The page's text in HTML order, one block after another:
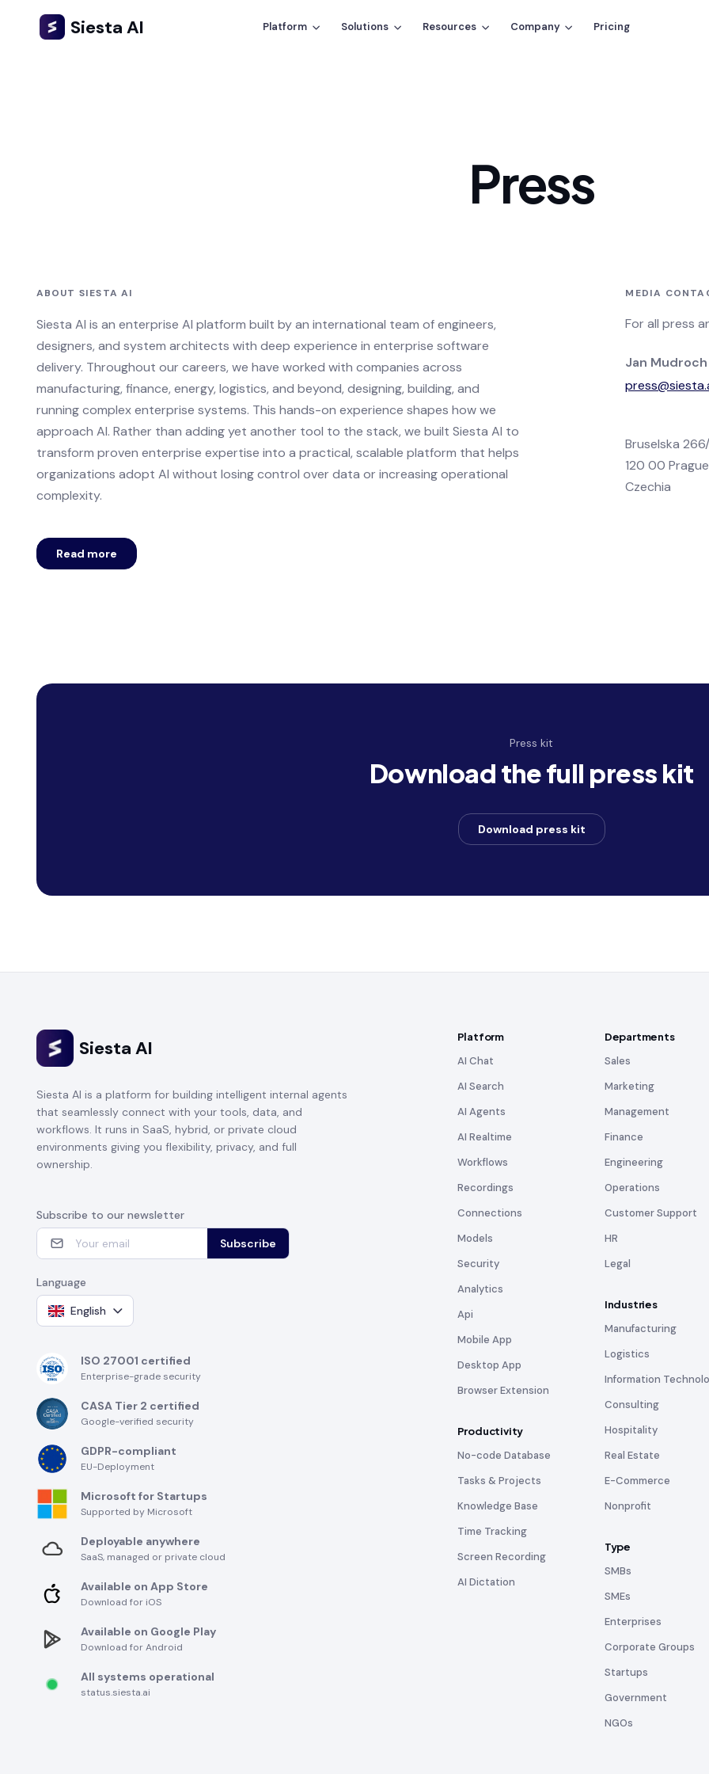
Siesta AI Platform Solutions Resources Company Pricing
Press
ABOUT SIESTA AI
Siesta AI is an enterprise AI platform built by an international team of engineers,
designers, and system architects with deep experience in enterprise software
delivery. Throughout our careers, we have worked with companies across
manufacturing, finance, energy, logistics, and beyond, designing, building, and
running complex enterprise systems. This hands-on experience shapes how we
approach AI. Rather than adding yet another tool to the stack, we built Siesta AI to
transform proven enterprise expertise into a practical, scalable platform that helps
organizations adopt AI without losing control over data or increasing operational
complexity.
Read more
MEDIA
For all press
Jan Mudroch
Bruselska
120 00 Prague
Czechia
Press kit
Download the full press kit
Download press kit
Siesta AI
Siesta AI is a platform for building intelligent internal agents
that seamlessly connect with your tools, data, and
workflows. It runs in SaaS, hybrid, or private cloud
environments giving you flexibility, privacy, and full
ownership.
Subscribe to our newsletter
Subscribe
Language
English
ISO 27001 certified
Enterprise-grade security
CASA Tier 2 certified
Google-verified security
GDPR-compliant
EU-Deployment
Microsoft for Startups
Supported by Microsoft
Deployable anywhere
SaaS, managed or private cloud
Available on App Store
Download for iOS
Available on Google Play
Download for Android
All systems operational
status.siesta.ai
Platform
AI Chat
AI Search
AI Agents
AI Realtime
Workflows
Recordings
Connections
Models
Security
Analytics
Api
Mobile App
Desktop App
Browser Extension
Productivity
No-code Database
Tasks & Projects
Knowledge Base
Time Tracking
Screen Recording
AI Dictation
Departments
Sales
Marketing
Management
Finance
Engineering
Operations
Customer Support
HR
Legal
Industries
Manufacturing
Logistics
Information
Consulting
Hospitality
Real Estate
E-Commerce
Nonprofit
Type
SMBs
SMEs
Enterprises
Corporate Groups
Startups
Government
NGOs